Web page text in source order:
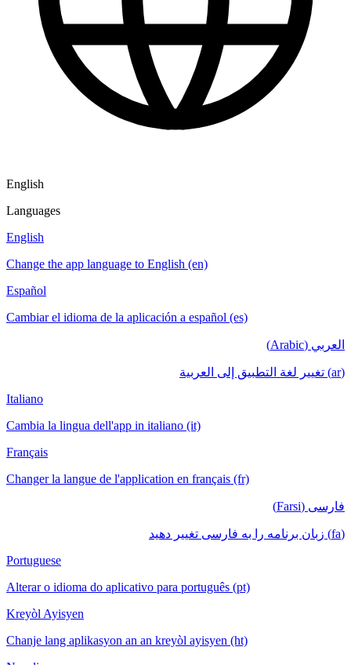
English
Languages
English
Change the app language to English (en)
Español
Cambiar el idioma de la aplicación a español (es)
العربي (Arabic)
(ar) تغيير لغة التطبيق إلى العربية
Italiano
Cambia la lingua dell'app in italiano (it)
Français
Changer la langue de l'application en français (fr)
فارسی (Farsi)
(fa) زبان برنامه را به فارسی تغییر دهید
Portuguese
Alterar o idioma do aplicativo para português (pt)
Kreyòl Ayisyen
Chanje lang aplikasyon an an kreyòl ayisyen (ht)